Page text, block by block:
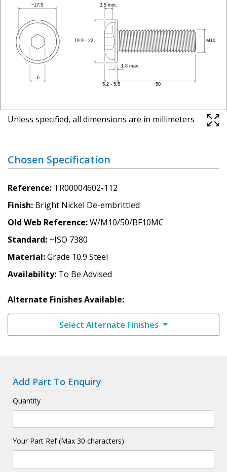
Unless specified, all dimensions are in millimeters
Chosen Specification
Reference TR00004602-112
Finish Bright Nickel De-embrittled
Old Web Reference W/M10/50/BF10MC
Standard ~ISO 7380
Material Grade 10.9 Steel
Availability To Be Advised
Alternate Finishes Available:
Select Alternate Finishes
Add Part To Enquiry
Quantity
Your Part Ref (Max 30 characters)